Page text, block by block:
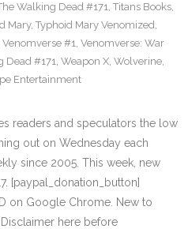
Walking Dead #171, Titans Books,
Mary, Typhoid Mary Venomized,
Venomverse #1, Venomverse: War
Dead #171, Weapon X, Wolverine,
Entertainment
readers and speculators the low
out on Wednesday each
since 2005. This week, new
[paypal_donation_button]
on Google Chrome. New to
here before